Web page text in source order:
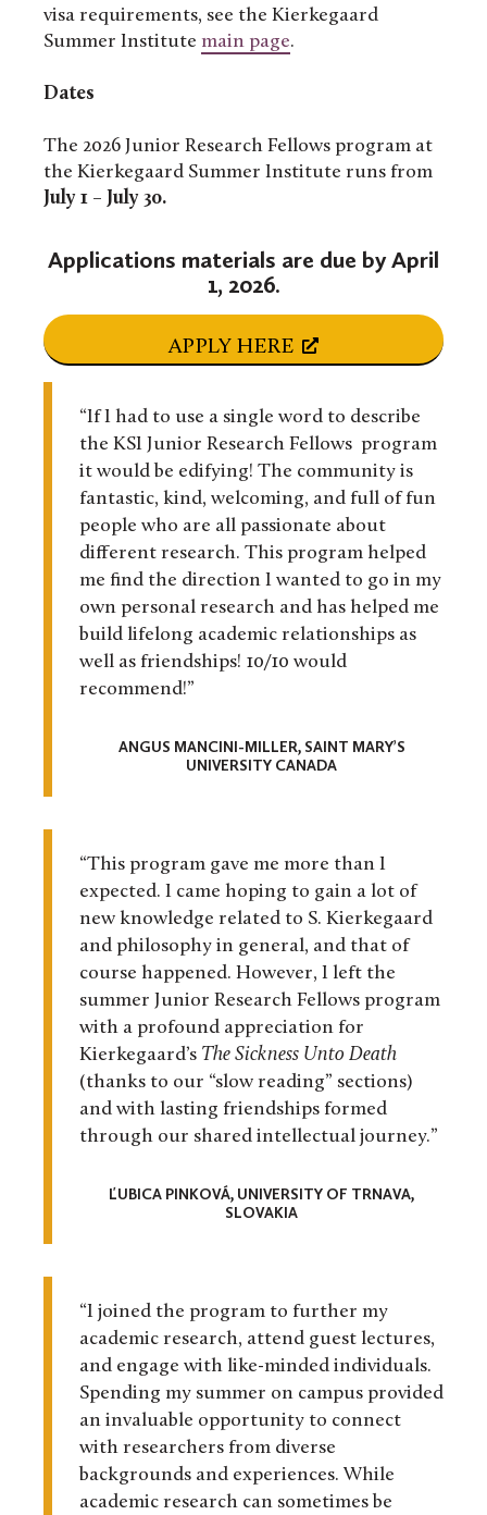
visa requirements, see the Kierkegaard
Summer Institute main page.
Dates
The 2026 Junior Research Fellows program at
the Kierkegaard Summer Institute runs from
July 1 – July 30.
Applications materials are due by April
1, 2026.
APPLY HERE
“If I had to use a single word to describe
the KSI Junior Research Fellows program
it would be edifying! The community is
fantastic, kind, welcoming, and full of fun
people who are all passionate about
different research. This program helped
me find the direction I wanted to go in my
own personal research and has helped me
build lifelong academic relationships as
well as friendships! 10/10 would
recommend!”
ANGUS MANCINI-MILLER, SAINT MARY’S
UNIVERSITY CANADA
“This program gave me more than I
expected. I came hoping to gain a lot of
new knowledge related to S. Kierkegaard
and philosophy in general, and that of
course happened. However, I left the
summer Junior Research Fellows program
with a profound appreciation for
Kierkegaard’s The Sickness Unto Death
(thanks to our “slow reading” sections)
and with lasting friendships formed
through our shared intellectual journey.”
ĽUBICA PINKOVÁ, UNIVERSITY OF TRNAVA,
SLOVAKIA
“I joined the program to further my
academic research, attend guest lectures,
and engage with like-minded individuals.
Spending my summer on campus provided
an invaluable opportunity to connect
with researchers from diverse
backgrounds and experiences. While
academic research can sometimes be